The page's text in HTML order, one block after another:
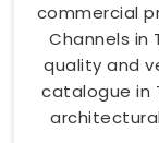
commercial
Channels in
quality and
catalogue in